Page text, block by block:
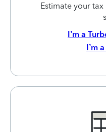
Estimate your
I’m a
I’m